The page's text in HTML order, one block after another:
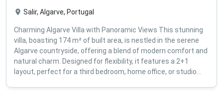
Salir, Algarve, Portugal
Charming Algarve Villa with Panoramic Views This stunning
villa, boasting 174 m² of built area, is nestled in the serene
Algarve countryside, offering a blend of modern comfort and
natural charm. Designed for flexibility, it features a 2+1
layout, perfect for a third bedroom, home office, or studio...